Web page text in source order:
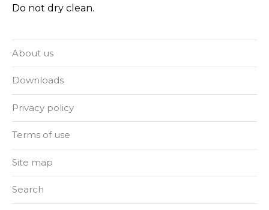
Do not dry clean.
About us
Downloads
Privacy policy
Terms of use
Site map
Search